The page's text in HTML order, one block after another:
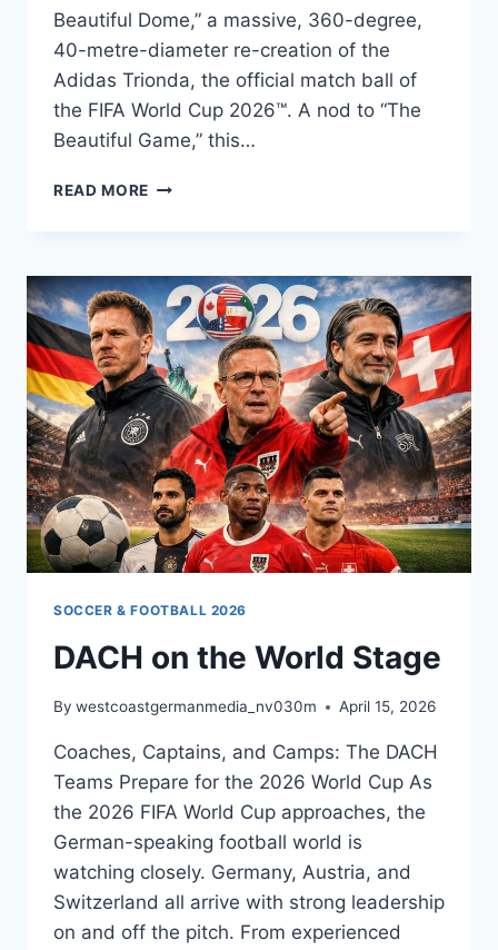
Beautiful Dome,” a massive, 360-degree,
40-metre-diameter re-creation of the
Adidas Trionda, the official match ball of
the FIFA World Cup 2026™. A nod to “The
Beautiful Game,” this…
READ MORE VANCOUVER’S
TRANSFORM
ITS
ICONIC
DOME
INTO
THE
FIFA
WORLD
CUP
2026™
OFFICIAL
MATCH
BALL
SOCCER & FOOTBALL 2026
DACH on the World Stage
By westcoastgermanmedia_nv030m April 15, 2026
Coaches, Captains, and Camps: The DACH
Teams Prepare for the 2026 World Cup As
the 2026 FIFA World Cup approaches, the
German-speaking football world is
watching closely. Germany, Austria, and
Switzerland all arrive with strong leadership
on and off the pitch. From experienced